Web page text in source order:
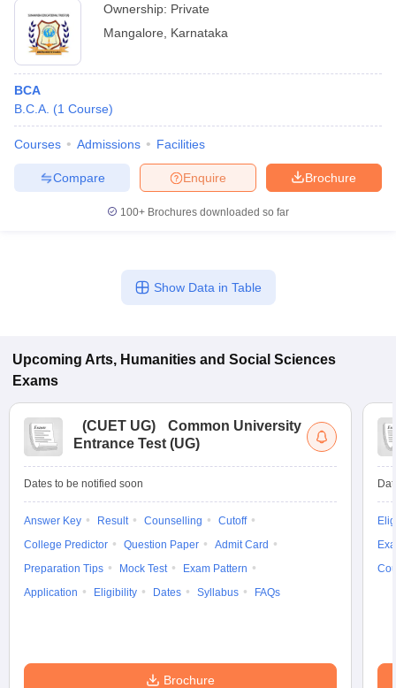
Ownership: Private
Mangalore
Karnataka
BCA
B.C.A. (1 Course)
Courses Admissions Facilities
Brochure
Enquire
Compare
100+ Brochures downloaded so far
Show Data in Table
Upcoming Arts, Humanities and Social Sciences
Exams
(CUET UG)
Common University
Entrance Test (UG)
Dates to be notified soon
Answer Key Result Counselling
Cutoff
College Predictor
Question Paper
Admit Card
Preparation Tips
Mock Test
Exam Pattern
Application
Eligibility Dates Syllabus FAQs
Brochure